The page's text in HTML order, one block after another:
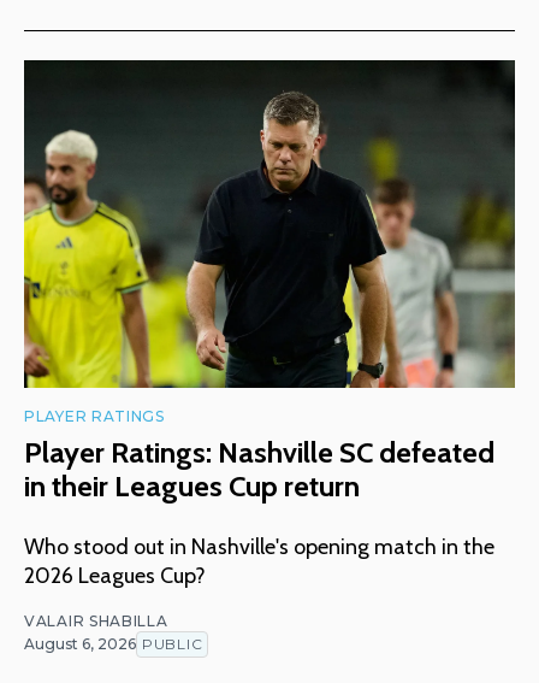
PLAYER RATINGS
Player Ratings: Nashville SC defeated
in their Leagues Cup return
Who stood out in Nashville's opening match in the
2026 Leagues Cup?
VALAIR SHABILLA
August 6, 2026 PUBLIC